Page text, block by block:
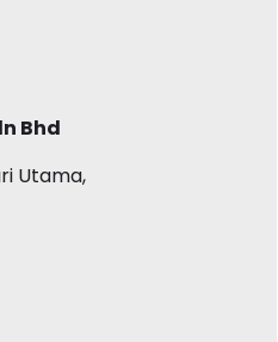
Bhd
Utama,